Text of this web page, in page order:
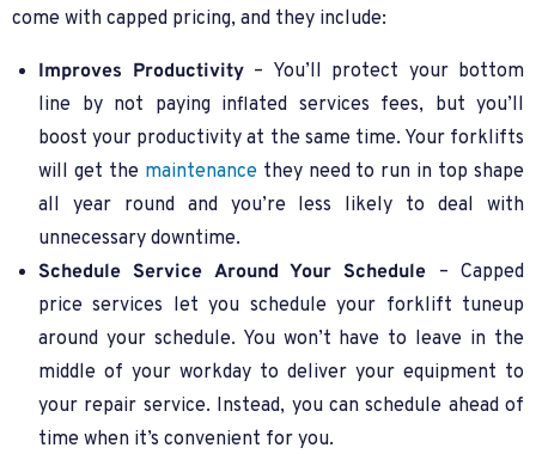
come with capped pricing, and they include:
Improves Productivity– You’ll protect your bottom
line by not paying inflated services fees, but you’ll
boost your productivity at the same time. Your forklifts
will get the maintenancethey need to run in top shape
all year round and you’re less likely to deal with
unnecessary downtime.
Schedule Service Around Your Schedule – Capped
price services let you schedule your forklift tuneup
around your schedule. You won’t have to leave in the
middle of your workday to deliver your equipment to
your repair service. Instead, you can schedule ahead of
time when it’s convenient for you.